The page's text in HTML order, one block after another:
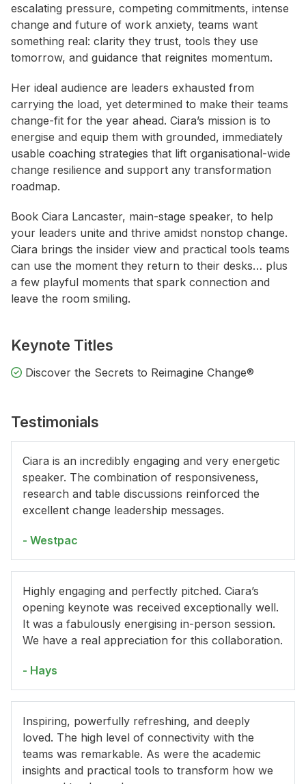
escalating pressure, competing commitments, intense
change and future of work anxiety, teams want
something real: clarity they trust, tools they use
tomorrow, and guidance that reignites momentum.
Her ideal audience are leaders exhausted from
carrying the load, yet determined to make their teams
change-fit for the year ahead. Ciara’s mission is to
energise and equip them with grounded, immediately
usable coaching strategies that lift organisational-wide
change resilience and support any transformation
roadmap.
Book Ciara Lancaster, main-stage speaker, to help
your leaders unite and thrive amidst nonstop change.
Ciara brings the insider view and practical tools teams
can use the moment they return to their desks… plus
a few playful moments that spark connection and
leave the room smiling.
Keynote Titles
Discover the Secrets to Reimagine Change®
Testimonials
Ciara is an incredibly engaging and very energetic
speaker. The combination of responsiveness,
research and table discussions reinforced the
excellent change leadership messages.
- Westpac
Highly engaging and perfectly pitched. Ciara’s
opening keynote was received exceptionally well.
It was a fabulously energising in-person session.
We have a real appreciation for this collaboration.
- Hays
Inspiring, powerfully refreshing, and deeply
loved. The high level of connectivity with the
teams was remarkable. As were the academic
insights and practical tools to transform how we